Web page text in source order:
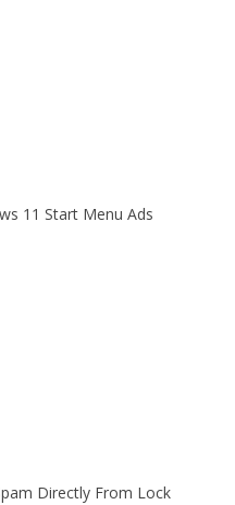
11 Start Menu Ads
Directly From Lock